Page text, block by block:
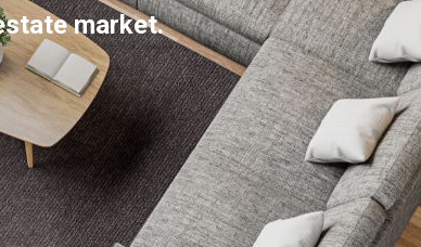
market.